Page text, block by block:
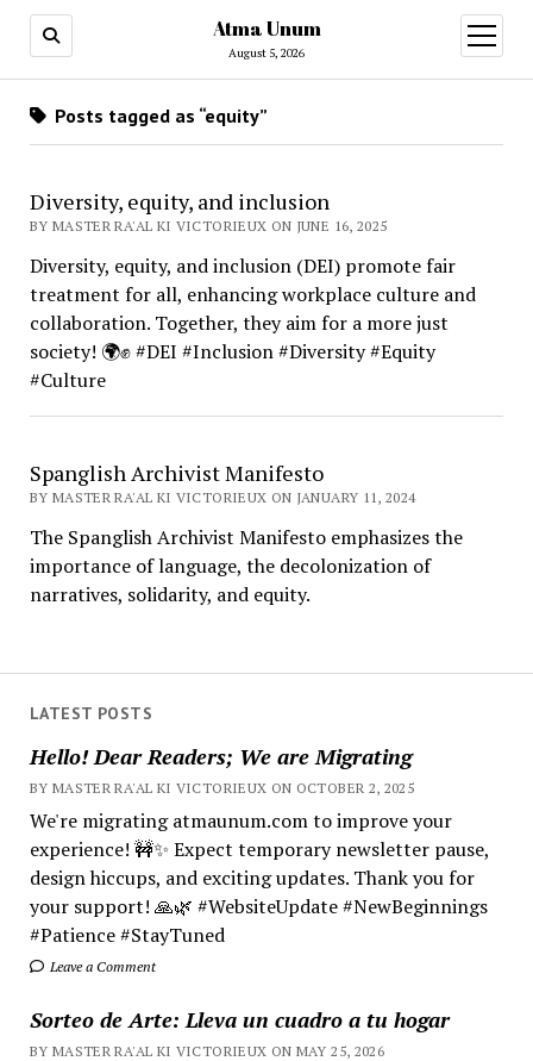
Atma Unum
August 5, 2026
open
menu
LATEST POSTS
Hello! Dear Readers; We are Migrating
BY MASTER RA'AL KI VICTORIEUX ON OCTOBER 2, 2025
We're migrating atmaunum.com to improve your
experience! 🚧✨ Expect temporary newsletter pause,
design hiccups, and exciting updates. Thank you for
your support! 🙏🌿 #WebsiteUpdate #NewBeginnings
#Patience #StayTuned
Leave a Comment
Sorteo de Arte: Lleva un cuadro a tu hogar
BY MASTER RA'AL KI VICTORIEUX ON MAY 25, 2026
Posts tagged as “equity”
Diversity, equity, and inclusion
BY MASTER RA'AL KI VICTORIEUX ON JUNE 16, 2025
Diversity, equity, and inclusion (DEI) promote fair
treatment for all, enhancing workplace culture and
collaboration. Together, they aim for a more just
society! 🌍✊ #DEI #Inclusion #Diversity #Equity
#Culture
Spanglish Archivist Manifesto
BY MASTER RA'AL KI VICTORIEUX ON JANUARY 11, 2024
The Spanglish Archivist Manifesto emphasizes the
importance of language, the decolonization of
narratives, solidarity, and equity.